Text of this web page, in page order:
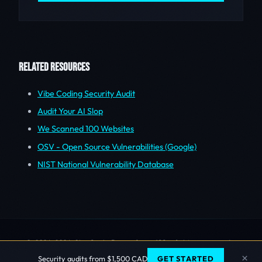
RELATED RESOURCES
Vibe Coding Security Audit
Audit Your AI Slop
We Scanned 100 Websites
OSV - Open Source Vulnerabilities (Google)
NIST National Vulnerability Database
© 2006-2026 Sherlock Forensics. All rights reserved.
Security audits from $1,500 CAD GET STARTED ×